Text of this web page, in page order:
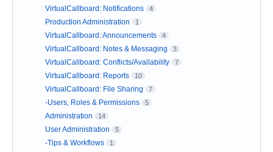
VirtualCallboard: Notifications 4
Production Administration 1
VirtualCallboard: Announcements 4
VirtualCallboard: Notes & Messaging 3
VirtualCallboard: Conflicts/Availability 7
VirtualCallboard: Reports 10
VirtualCallboard: File Sharing 7
-Users, Roles & Permissions 5
Administration 14
User Administration 5
-Tips & Workflows 1